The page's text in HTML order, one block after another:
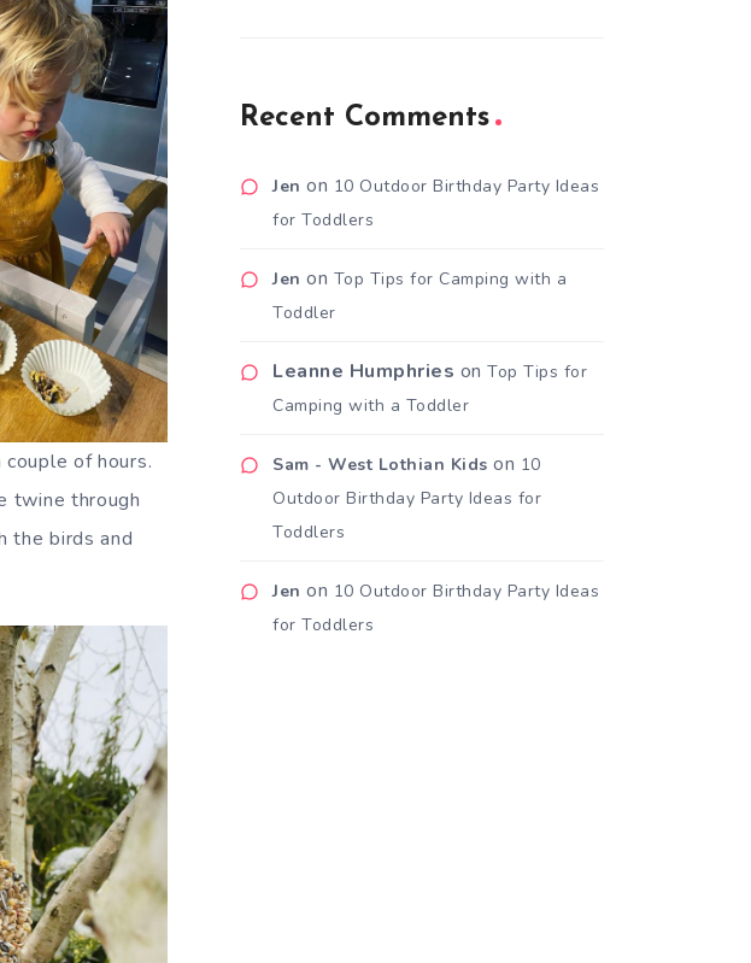
of hours.
twine through
the birds and
Recent Comments
Jen on 10 Outdoor Birthday Party Ideas
for Toddlers
Jen on Top Tips for Camping with a
Toddler
Leanne Humphries on Top Tips for
Camping with a Toddler
Sam - West Lothian Kids on 10
Outdoor Birthday Party Ideas for
Toddlers
Jen on 10 Outdoor Birthday Party Ideas
for Toddlers